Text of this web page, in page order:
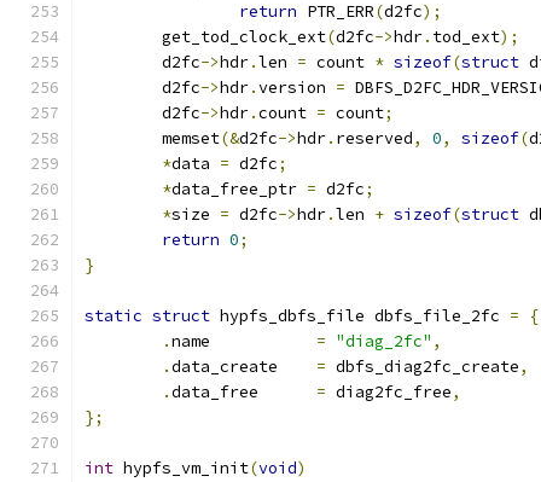
return PTR_ERR(d2fc);
	get_tod_clock_ext
(d2fc->hdr. tod_ext);
	d2fc
->hdr.len = count * sizeof(struct
	d2fc
->hdr.version =
	d2fc
->hdr.count = count;
	memset
(&d2fc->hdr. reserved, 0, sizeof(
*data = d2fc;
*data_free_ptr = d2fc;
*size = d2fc->hdr.len + sizeof(struct
return 0;
}
static struct hypfs_dbfs_file dbfs_file_2fc =
{
.
= "diag_2fc" ,
.
= dbfs_diag2fc_create,
.
= diag2fc_free,
};
int hypfs_vm_init(void)